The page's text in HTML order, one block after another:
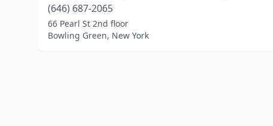
(646) 687-2065
66 Pearl St 2nd floor
Bowling Green, New York